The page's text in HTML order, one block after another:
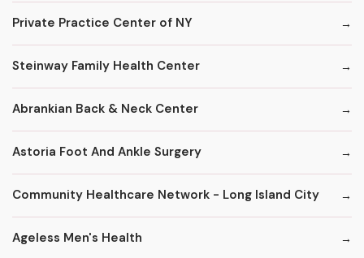
Private Practice Center of NY
Steinway Family Health Center
Abrankian Back & Neck Center
Astoria Foot And Ankle Surgery
Community Healthcare Network - Long Island City
Ageless Men's Health